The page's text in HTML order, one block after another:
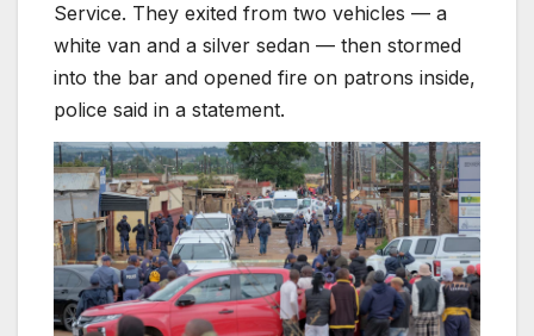
Service. They exited from two vehicles — a
white van and a silver sedan — then stormed
into the bar and opened fire on patrons inside,
police said in a statement.